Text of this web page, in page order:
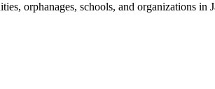
orphanages, schools, and organizations in